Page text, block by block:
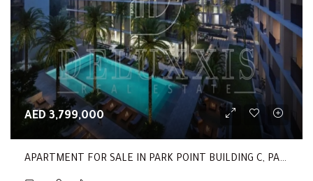
AED 3,799,000
APARTMENT FOR SALE IN PARK POINT BUILDING C, PARK POINT